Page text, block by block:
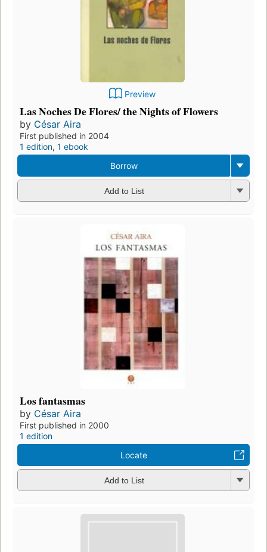
Preview
Las Noches De Flores/ the Nights of Flowers
by César Aira
First published in 2004
1 edition, 1 ebook
Borrow
Add to List
Los fantasmas
by César Aira
First published in 2000
1 edition
Locate
Add to List